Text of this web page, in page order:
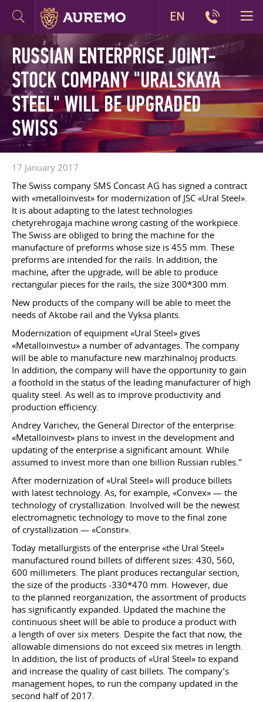
RUSSIAN ENTERPRISE JOINT-
STOCK COMPANY "URALSKAYA
STEEL" WILL BE UPGRADED
SWISS
17 January 2017
The Swiss company SMS Concast AG has signed a contract
with «metalloinvest» for modernization of JSC «Ural Steel».
It is about adapting to the latest technologies
chetyrehrogaja machine wrong casting of the workpiece.
The Swiss are obliged to bring the machine for the
manufacture of preforms whose size is 455 mm. These
preforms are intended for the rails. In addition, the
machine, after the upgrade, will be able to produce
rectangular pieces for the rails, the size 300*300 mm.
New products of the company will be able to meet the
needs of Aktobe rail and the Vyksa plants.
Modernization of equipment «Ural Steel» gives
«Metalloinvestu» a number of advantages. The company
will be able to manufacture new marzhinalnoj products.
In addition, the company will have the opportunity to gain
a foothold in the status of the leading manufacturer of high
quality steel. As well as to improve productivity and
production efficiency.
Andrey Varichev, the General Director of the enterprise:
«Metalloinvest» plans to invest in the development and
updating of the enterprise a significant amount. While
assumed to invest more than one billion Russian rubles."
After modernization of «Ural Steel» will produce billets
with latest technology. As, for example, «Convex» — the
technology of crystallization. Involved will be the newest
electromagnetic technology to move to the final zone
of crystallization — «Constir».
Today metallurgists of the enterprise «the Ural Steel»
manufactured round billets of different sizes: 430, 560,
600 millimeters. The plant produces rectangular section,
the size of the products -330*470 mm. However, due
to the planned reorganization, the assortment of products
has significantly expanded. Updated the machine the
continuous sheet will be able to produce a product with
a length of over six meters. Despite the fact that now, the
allowable dimensions do not exceed six metres in length.
In addition, the list of products of «Ural Steel» to expand
and increase the quality of cast billets. The company’s
management hopes, to run the company updated in the
second half of 2017.
EN